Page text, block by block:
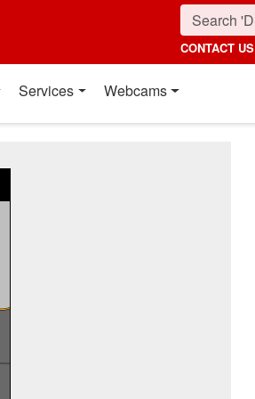
CONTACT US
Services Webcams